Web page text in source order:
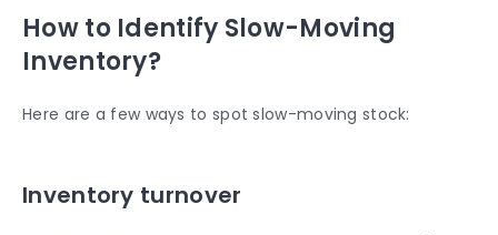
How to Identify Slow-Moving
Inventory?
Here are a few ways to spot slow-moving stock:
Inventory turnover